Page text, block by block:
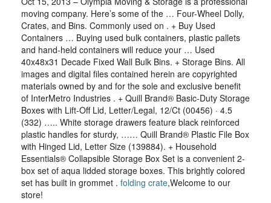
moving company. Here’s some of the … Four-Wheel Dolly,
Crates, and Bins. Commonly used on . + Buy Used
Containers … Buying used bulk containers, plastic pallets
and hand-held containers will reduce your … Used
40x48x31 Decade Fixed Wall Bulk Bins. + Storage Bins. All
images and digital files contained herein are copyrighted
materials owned by and for the sole and exclusive benefit
of InterMetro Industries . + Quill Brand® Basic-Duty Storage
Boxes with Lift-Off Lid, Letter/Legal, 12/Ct (00456) · 4.5
(332) ….. White storage drawers feature black reinforced
plastic handles for sturdy, …… Quill Brand® Plastic File Box
with Hinged Lid, Letter Size (139884). + Household
Essentials® Collapsible Storage Box Set is a convenient 2-
box set of aqua lidded storage boxes. This brightly colored
set has built in grommet . folding crate,Welcome to our
store!